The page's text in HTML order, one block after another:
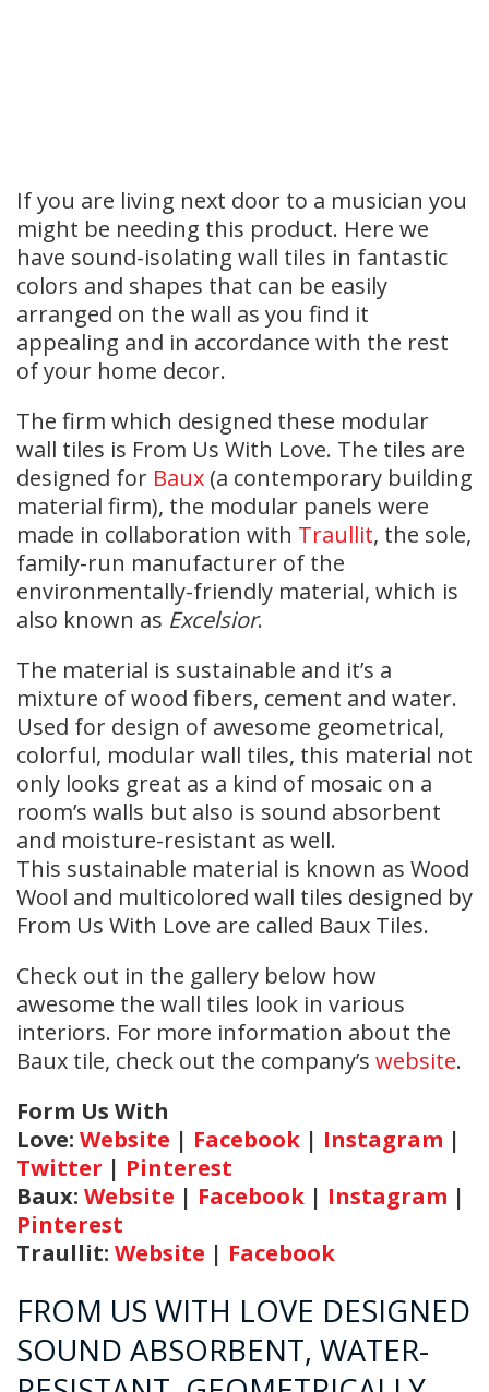
If you are living next door to a musician you
might be needing this product. Here we
have sound-isolating wall tiles in fantastic
colors and shapes that can be easily
arranged on the wall as you find it
appealing and in accordance with the rest
of your home decor.
The firm which designed these modular
wall tiles is From Us With Love. The tiles are
designed for Baux (a contemporary building
material firm), the modular panels were
made in collaboration with Traullit, the sole,
family-run manufacturer of the
environmentally-friendly material, which is
also known as Excelsior.
The material is sustainable and it’s a
mixture of wood fibers, cement and water.
Used for design of awesome geometrical,
colorful, modular wall tiles, this material not
only looks great as a kind of mosaic on a
room’s walls but also is sound absorbent
and moisture-resistant as well.
This sustainable material is known as Wood
Wool and multicolored wall tiles designed by
From Us With Love are called Baux Tiles.
Check out in the gallery below how
awesome the wall tiles look in various
interiors. For more information about the
Baux tile, check out the company’s website.
Form Us With
Love: Website | Facebook | Instagram |
Twitter | Pinterest
Baux: Website | Facebook | Instagram |
Pinterest
Traullit: Website | Facebook
FROM US WITH LOVE DESIGNED
SOUND ABSORBENT, WATER-